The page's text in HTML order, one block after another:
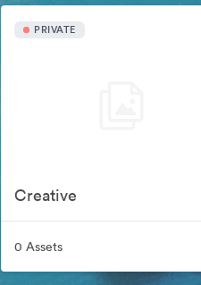
PRIVATE
Creative
0 Assets